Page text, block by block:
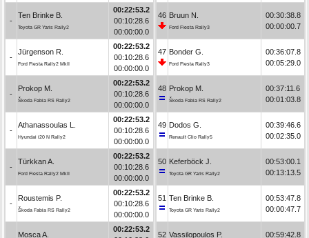
-
Ten Brinke B.
Toyota GR Yaris Rally2
00:22:53.2
00:10:28.6
00:00:00.0
-
Jürgenson R.
Ford Fiesta Rally2 MkII
00:22:53.2
00:10:28.6
00:00:00.0
-
Prokop M.
Škoda Fabia RS Rally2
00:22:53.2
00:10:28.6
00:00:00.0
-
Athanassoulas L.
Hyundai i20 N Rally2
00:22:53.2
00:10:28.6
00:00:00.0
-
Türkkan A.
Ford Fiesta Rally2 MkII
00:22:53.2
00:10:28.6
00:00:00.0
-
Roustemis P.
Škoda Fabia RS Rally2
00:22:53.2
00:10:28.6
00:00:00.0
Mosca A.
00:22:53.2
46 Bruun N.
Ford Fiesta Rally3
00:30:38.8
00:00:00.7
47 Bonder G.
Ford Fiesta Rally3
00:36:07.8
00:05:29.0
48 Prokop M.
Škoda Fabia RS Rally2
00:37:11.6
00:01:03.8
49 Dodos G.
Renault Clio Rally5
00:39:46.6
00:02:35.0
50 Keferböck J.
Toyota GR Yaris Rally2
00:53:00.1
00:13:13.5
51 Ten Brinke B.
Toyota GR Yaris Rally2
00:53:47.8
00:00:47.7
52 Vassilopoulos P.
00:59:42.8